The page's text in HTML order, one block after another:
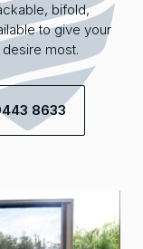
bifold,
to give your
most.
8633